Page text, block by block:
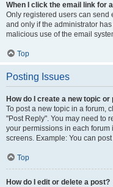
When I click the email link for
Only registered users can send
and only if the administrator
malicious use of the email
Top
Posting Issues
How do I create a new topic
To post a new topic in a forum,
"Post Reply". You may need to
your permissions in each
screens. Example: You can
Top
How do I edit or delete a post?